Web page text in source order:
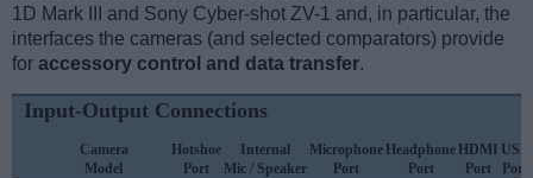
1D Mark III and Sony Cyber-shot ZV-1 and, in particular, the
interfaces the cameras (and selected comparators) provide
for accessory control and data transfer.
Input-Output Connections
Camera
Model
Hotshoe
Port
Internal
Mic / Speaker
Microphone
Port
Headphone
Port
HDMI
Port
USB
Port